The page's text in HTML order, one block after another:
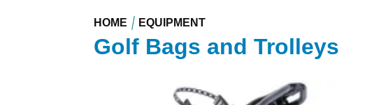
HOME EQUIPMENT
Golf Bags and Trolleys